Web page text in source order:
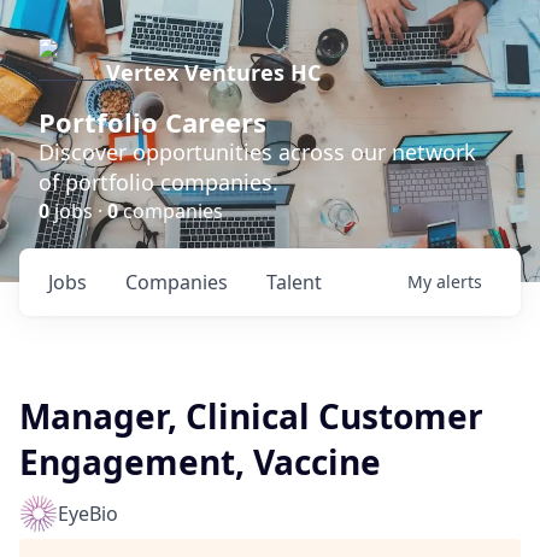
Vertex Ventures HC
Portfolio Careers
Discover opportunities across our network
of portfolio companies.
0jobs ·0companies
Jobs Companies Talent My alerts
Manager, Clinical Customer
Engagement, Vaccine
EyeBio